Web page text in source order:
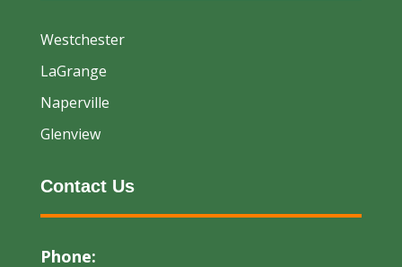
Westchester
LaGrange
Naperville
Glenview
Contact Us
Phone: